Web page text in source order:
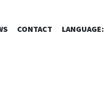
CONTACT LANGUAGE: